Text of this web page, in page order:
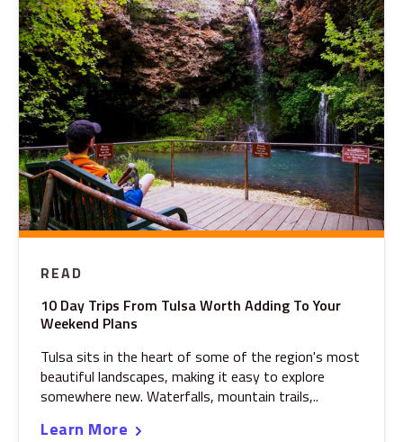
READ
10 Day Trips From Tulsa Worth Adding To Your
Weekend Plans
Tulsa sits in the heart of some of the region's most
beautiful landscapes, making it easy to explore
somewhere new. Waterfalls, mountain trails,..
Learn More